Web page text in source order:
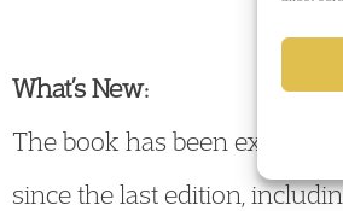
What’s New:
The book has been
since the last edition,